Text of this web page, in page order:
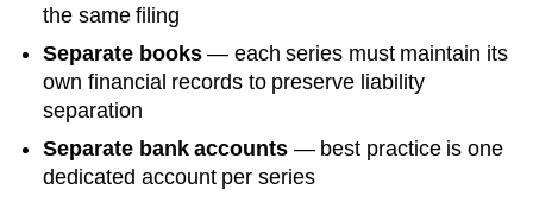
the same filing
Separate books— each series must maintain its
own financial records to preserve liability
separation
Separate bank accounts — best practice is one
dedicated account per series